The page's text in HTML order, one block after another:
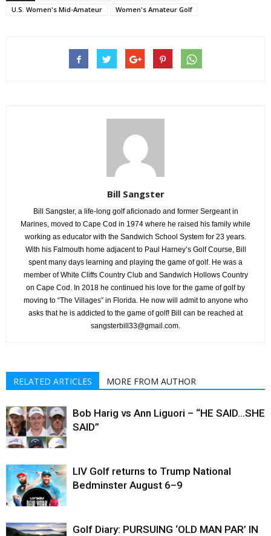
U.S. Women's Mid-Amateur
Women's Amateur Golf
Bill Sangster
Bill Sangster, a life-long golf aficionado and former Sergeant in
Marines, moved to Cape Cod in 1974 where he raised his family while
working as educator with the Sandwich School System for 23 years.
With his Falmouth home adjacent to Paul Harney’s Golf Course, Bill
spent many days learning and playing the game of golf. He was a
member of White Cliffs Country Club and Sandwich Hollows Country
on Cape Cod. In 2018 he continued his love for the game of golf by
moving to “The Villages” in Florida. He now will admit to anyone who
asks that he is addicted to the game of golf! Bill can be reached at
sangsterbill33@gmail.com.
RELATED ARTICLES MORE FROM AUTHOR
Bob Harig vs Ann Liguori – “HE SAID…SHE
SAID”
LIV Golf returns to Trump National
Bedminster August 6–9
Golf Diary: PURSUING ‘OLD MAN PAR’ IN